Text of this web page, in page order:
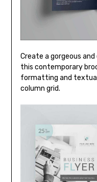
Create a gorgeous
this contemporary
formatting and
column grid.